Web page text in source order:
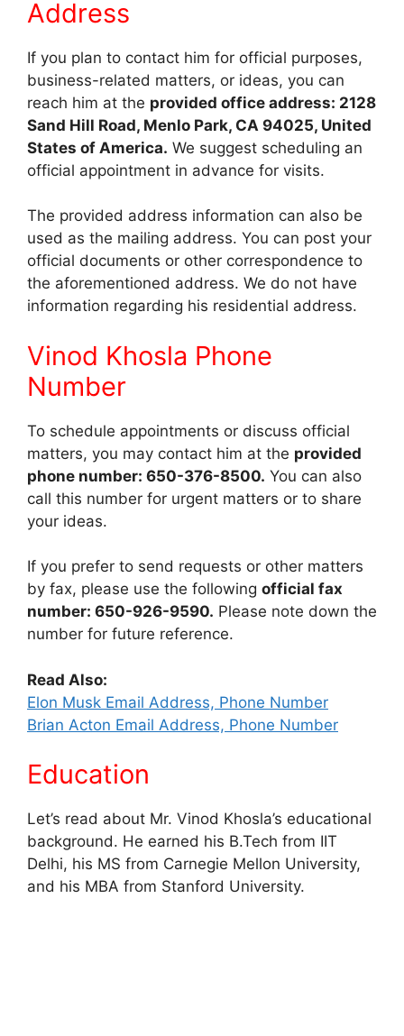
Address
If you plan to contact him for official purposes,
business-related matters, or ideas, you can
reach him at the provided office address: 2128
Sand Hill Road, Menlo Park, CA 94025, United
States of America. We suggest scheduling an
official appointment in advance for visits.
The provided address information can also be
used as the mailing address. You can post your
official documents or other correspondence to
the aforementioned address. We do not have
information regarding his residential address.
Vinod Khosla Phone
Number
To schedule appointments or discuss official
matters, you may contact him at the provided
phone number: 650-376-8500. You can also
call this number for urgent matters or to share
your ideas.
If you prefer to send requests or other matters
by fax, please use the following official fax
number: 650-926-9590. Please note down the
number for future reference.
Read Also:
Elon Musk Email Address, Phone Number
Brian Acton Email Address, Phone Number
Education
Let’s read about Mr. Vinod Khosla’s educational
background. He earned his B.Tech from IIT
Delhi, his MS from Carnegie Mellon University,
and his MBA from Stanford University.